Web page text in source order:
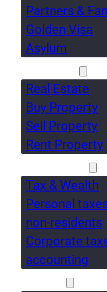
Partners &
Golden Visa
Asylum
Real Estate
Buy Property
Sell Property
Rent Property
Tax & Wealth
Personal
non-residents
Corporate
accounting